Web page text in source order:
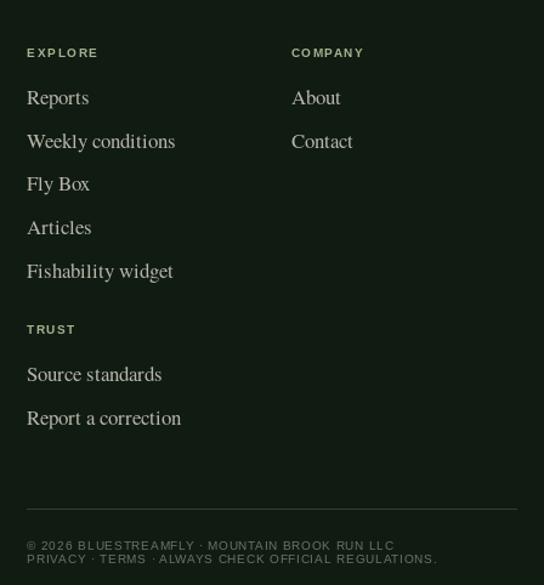
EXPLORE
Reports
Weekly conditions
Fly Box
Articles
Fishability widget
COMPANY
About
Contact
TRUST
Source standards
Report a correction
© 2026 BLUESTREAMFLY · MOUNTAIN BROOK RUN LLC
PRIVACY ·TERMS · ALWAYS CHECK OFFICIAL REGULATIONS.